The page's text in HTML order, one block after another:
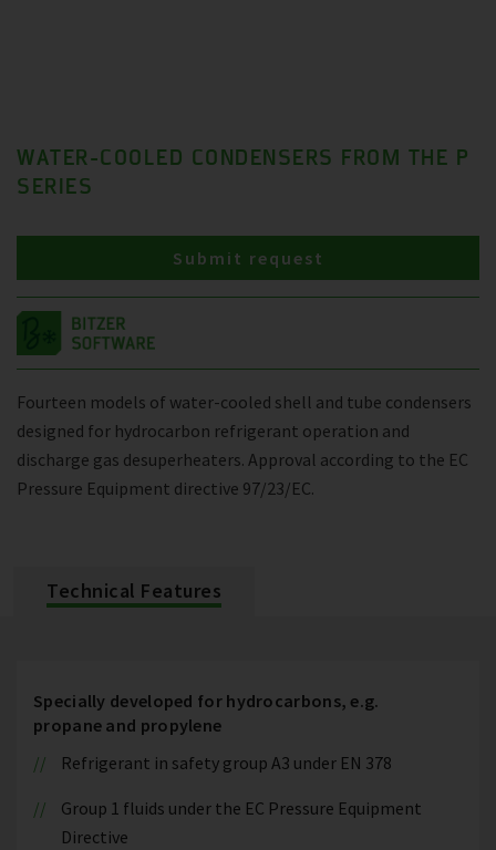
WATER-COOLED CONDENSERS FROM THE P
SERIES
Fourteen models of water-cooled shell and tube condensers
designed for hydrocarbon refrigerant operation and
discharge gas desuperheaters. Approval according to the EC
Pressure Equipment directive 97/23/EC.
Submit request
Technical Features
Specially developed for hydrocarbons, e.g.
propane and propylene
Refrigerant in safety group A3 under EN 378
Group 1 fluids under the EC Pressure Equipment
Directive